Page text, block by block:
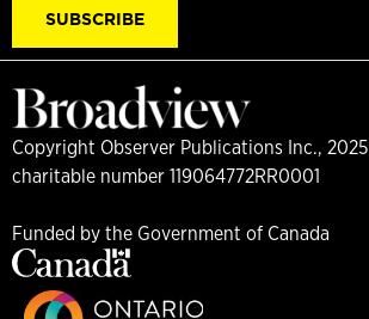
SUBSCRIBE
Copyright Observer Publications Inc., 2025
charitable number 119064772RR0001
Funded by the Government of Canada